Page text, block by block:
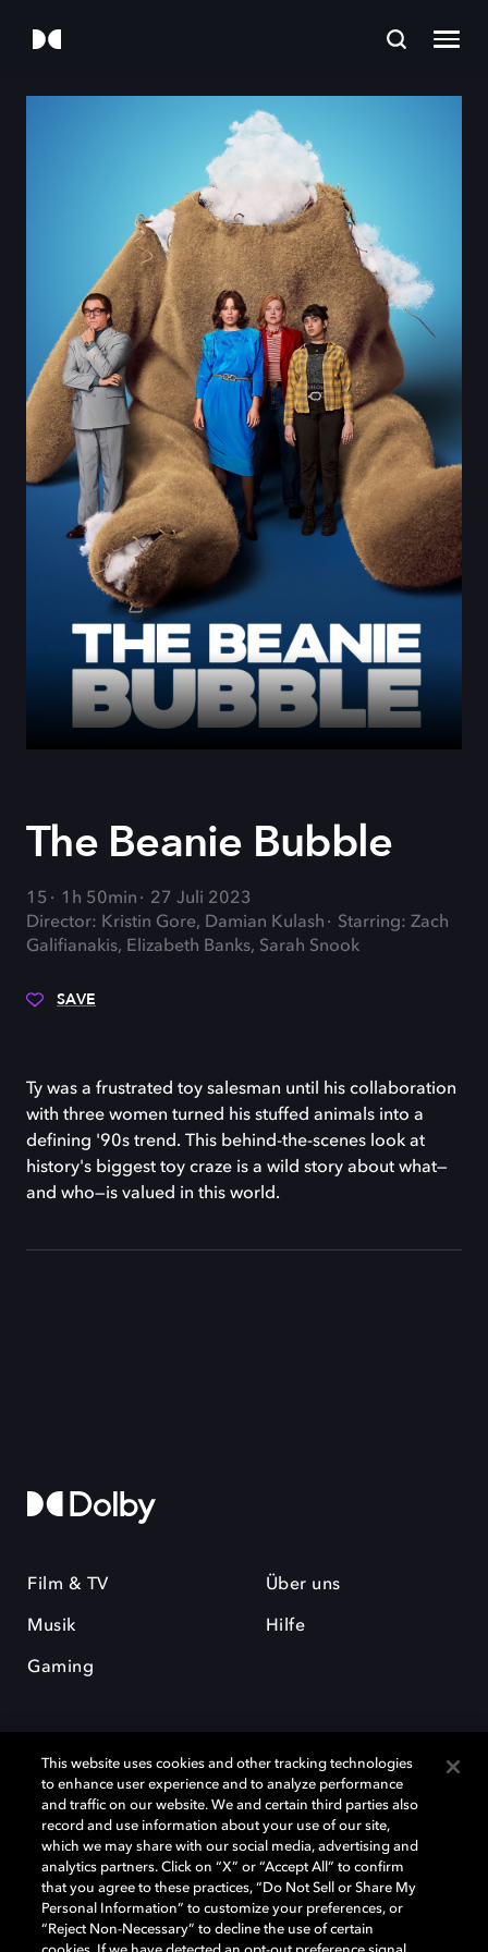
The Beanie Bubble
15 1h 50min
27 Juli 2023
Director: Kristin Gore, Damian Kulash
Starring: Zach
Galifianakis, Elizabeth Banks, Sarah Snook
SAVE
Ty was a frustrated toy salesman until his collaboration
with three women turned his stuffed animals into a
defining '90s trend. This behind-the-scenes look at
history's biggest toy craze is a wild story about what—
and who—is valued in this world.
Film & TV
Musik
Gaming
Über uns
Hilfe
Dolby und das Doppel-D-Symbol sind eingetragene Warenzeichen der
Dolby Laboratories Licensing Corporation. Alle anderen Marken sind
Eigentum der jeweiligen Inhaber. © 2025 Dolby Laboratories, Inc. Alle
Rechte vorbehalten.
This website uses cookies and other tracking technologies
to enhance user experience and to analyze performance
and traffic on our website. We and certain third parties also
record and use information about your use of our site,
which we may share with our social media, advertising and
analytics partners. Click on “X” or “Accept All” to confirm
that you agree to these practices, “Do Not Sell or Share My
Personal Information” to customize your preferences, or
“Reject Non-Necessary” to decline the use of certain